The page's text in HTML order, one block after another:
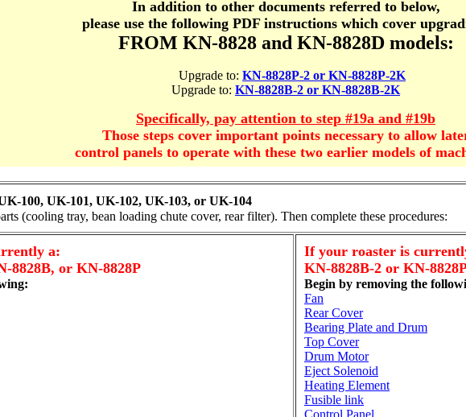
In addition to other documents referred to below,
please use the following PDF instructions which cover
FROM KN-8828 and KN-8828D models:
Upgrade to: KN-8828P-2 or KN-8828P-2K
Upgrade to: KN-8828B-2 or KN-8828B-2K
Specifically, pay attention to step #19a and #19b
Those steps cover important points necessary to allow
control panels to operate with these two earlier models of
100, UK-101, UK-102, UK-103, or UK-104
(cooling tray, bean loading chute cover, rear filter). Then complete these procedures:
a:
8828B, or KN-8828P
If your roaster is
KN-8828B-2 or KN-
Begin by removing the
Fan
Rear Cover
Bearing Plate and Drum
Top Cover
Drum Motor
Eject Solenoid
Heating Element
Fusible link
Control Panel